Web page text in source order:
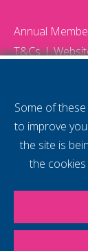
Annual
T&Cs
Some of
to improve
the site is
the